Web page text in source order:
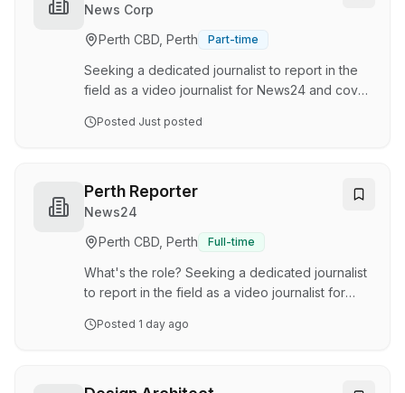
result, our projects are varied and contextual,
places we work in and the people we work
with. Our multidisciplinary team works across
sector…
News Corp
Perth CBD, Perth
Part-time
Seeking a dedicated journalist to report in the
field as a video journalist for News24 and cover
and weather across Perth and Western
a mobile kit. Attend news conferences, conduct
interviews and gather news on a wide range of
issues Work closely with the News24 team and
liaise with senior editorial staff in Sydney to
decide upon news coverage Build an…
Posted Just posted
Perth Reporter
News24
Perth CBD, Perth
Full-time
What's the role? Seeking a dedicated journalist
to report in the field as a video journalist for
including news, sport and weather across Perth
Posted 1 day ago